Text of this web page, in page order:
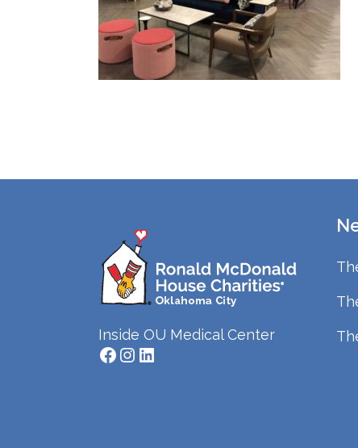
Inside OU Medical Center
Facebook
Instagram
LinkedIn